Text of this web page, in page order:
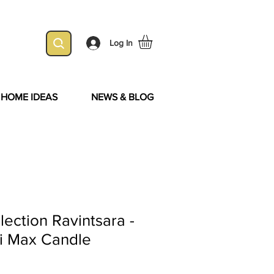
Log In
IDEAS NEWS & BLOG
Ravintsara -
Max Candle